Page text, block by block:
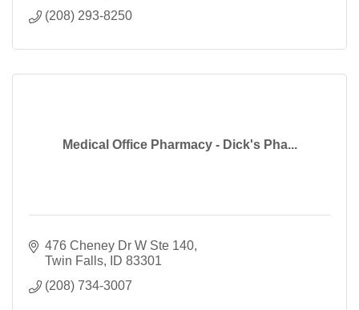
(208) 293-8250
Medical Office Pharmacy - Dick's Pha...
476 Cheney Dr W Ste 140
Twin Falls
ID 83301
(208) 734-3007